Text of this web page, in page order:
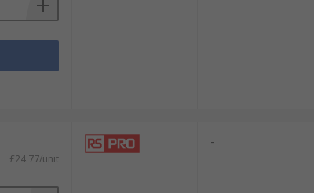
£24.77/unit
-